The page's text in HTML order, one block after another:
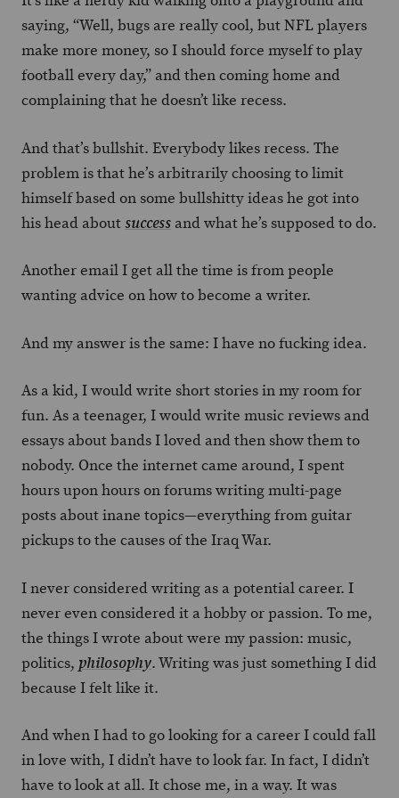
saying, “Well, bugs are really cool, but NFL players
make more money, so I should force myself to play
football every day,” and then coming home and
complaining that he doesn’t like recess.
And that’s bullshit. Everybody likes recess. The
problem is that he’s arbitrarily choosing to limit
himself based on some bullshitty ideas he got into
his head aboutsuccess and what he’s supposed to do.
Another email I get all the time is from people
wanting advice on how to become a writer.
And my answer is the same: I have no fucking idea.
As a kid, I would write short stories in my room for
fun. As a teenager, I would write music reviews and
essays about bands I loved and then show them to
nobody. Once the internet came around, I spent
hours upon hours on forums writing multi-page
posts about inane topics—everything from guitar
pickups to the causes of the Iraq War.
I never considered writing as a potential career. I
never even considered it a hobby or passion. To me,
the things I wrote about were my passion: music,
politics, philosophy. Writing was just something I did
because I felt like it.
And when I had to go looking for a career I could fall
in love with, I didn’t have to look far. In fact, I didn’t
have to look at all. It chose me, in a way. It was